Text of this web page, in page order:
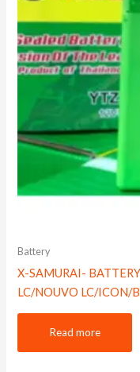
Battery
X-SAMURAI-
LC/NOUVO LC/ICON/
Read more